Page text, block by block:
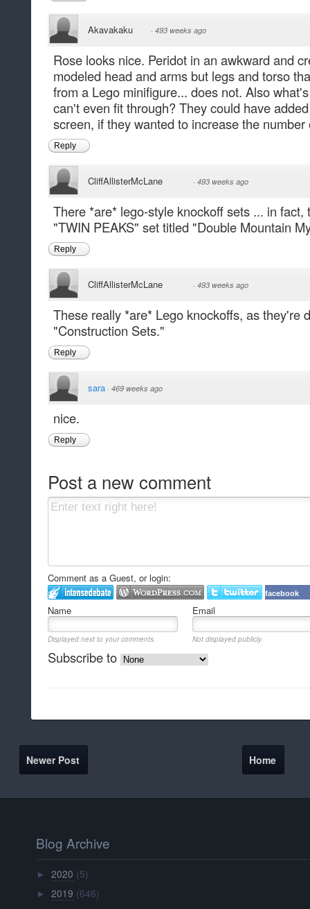
Akavakaku · 493 weeks ago
Rose looks nice. Peridot in an awkward and
modeled head and arms but legs and torso
from a Lego minifigure... does not. Also
can't even fit through? They could have
screen, if they wanted to increase the number
Reply
CliffAllisterMcLane · 493 weeks ago
There *are* lego-style knockoff sets ... in
"TWIN PEAKS" set titled "Double Mountain
Reply
CliffAllisterMcLane · 493 weeks ago
These really *are* Lego knockoffs, as they're
"Construction Sets."
Reply
sara · 469 weeks ago
nice.
Reply
Post a new comment
Comment as a Guest, or login:
facebook
Name Email
Displayed next to your comments. Not displayed publicly.
Subscribe to
Newer Post Home
Blog Archive
►2020 (5)
►2019 (646)